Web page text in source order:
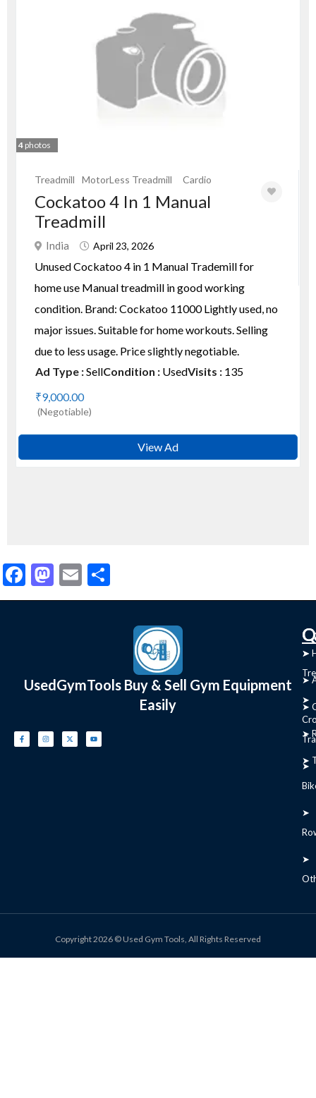
4 photos
Treadmill MotorLess Treadmill Cardio
Cockatoo 4 In 1 Manual
Treadmill
India April 23, 2026
Unused Cockatoo 4 in 1 Manual Trademill for
home use Manual treadmill in good working
condition. Brand: Cockatoo 11000 Lightly used, no
major issues. Suitable for home workouts. Selling
due to less usage. Price slightly negotiable.
Ad Type :SellCondition : UsedVisits : 135
₹9,000.00
(Negotiable)
View Ad
Facebook
Mastodon
Email
UsedGymTools Buy & Sell Gym Equipment
Easily
➤
➤
➤
➤
➤
➤
➤
➤
➤
➤
Copyright 2026 © Used Gym Tools, All Rights Reserved